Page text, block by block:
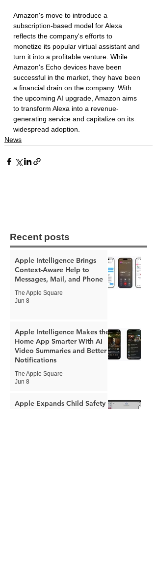
Amazon's move to introduce a
subscription-based model for Alexa
reflects the company's efforts to
monetize its popular virtual assistant and
turn it into a profitable venture. While
Amazon's Echo devices have been
successful in the market, they have been
a financial drain on the company. With
the upcoming AI upgrade, Amazon aims
to transform Alexa into a revenue-
generating service and capitalize on its
widespread adoption.
News
Recent posts
Apple Intelligence Brings
Context-Aware Help to
Messages, Mail, and Phone
The Apple Square
Jun 8
Apple Intelligence Makes the
Home App Smarter With AI
Video Summaries and Better
Notifications
The Apple Square
Jun 8
Apple Expands Child Safety